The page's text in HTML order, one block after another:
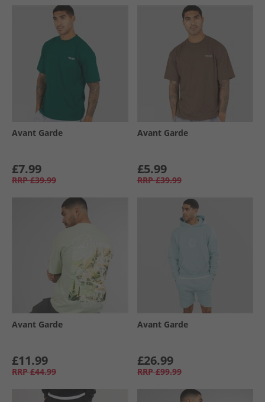
Avant Garde
£7.99
RRP £39.99
Avant Garde
£5.99
RRP £39.99
Avant Garde
£11.99
RRP £44.99
Avant Garde
£26.99
RRP £99.99